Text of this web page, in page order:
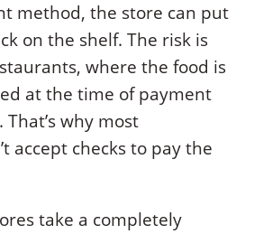
method, the store can put
on the shelf. The risk is
where the food is
at the time of payment
why most
accept checks to pay the
take a completely